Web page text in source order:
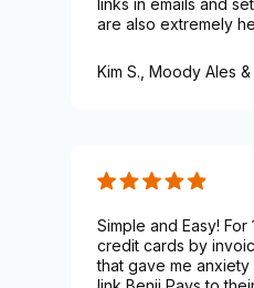
links in emails and
are also extremely
Kim S., Moody Ales &
Simple and Easy!
credit cards by
that gave me anxiety